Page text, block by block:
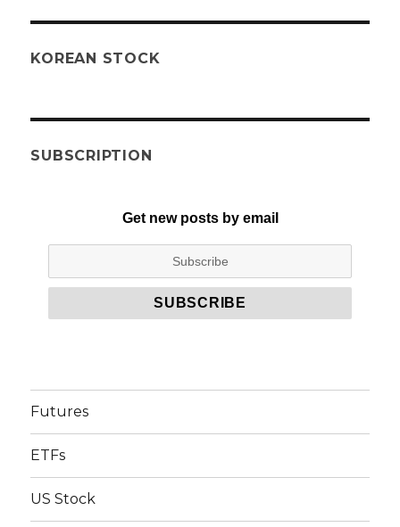
KOREAN STOCK
SUBSCRIPTION
Get new posts by email
Futures
ETFs
US Stock